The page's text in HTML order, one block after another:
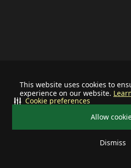
This website uses cookies to
experience on our website.
Allow
Dismiss
Cookie preferences